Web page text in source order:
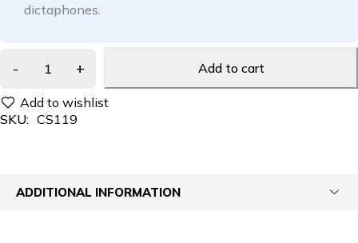
dictaphones.
Add to cart
SKU: CS119
ADDITIONAL INFORMATION